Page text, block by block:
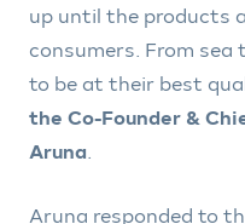
up until the products
consumers. From sea
to be at their best
the Co-Founder &
Aruna
Aruna responded to